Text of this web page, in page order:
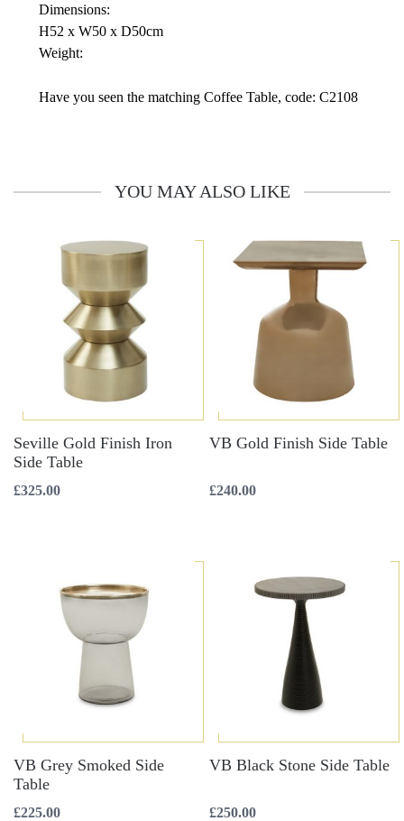
Dimensions:
H52 x W50 x D50cm
Weight:
Have you seen the matching Coffee Table, code: C2108
YOU MAY ALSO LIKE
Seville Gold Finish Iron
Side Table
£325.00
VB Gold Finish Side Table
£240.00
VB Grey Smoked Side
Table
£225.00
VB Black Stone Side Table
£250.00